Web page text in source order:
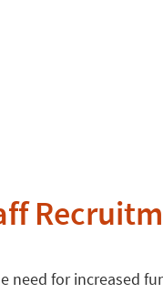
need for increased